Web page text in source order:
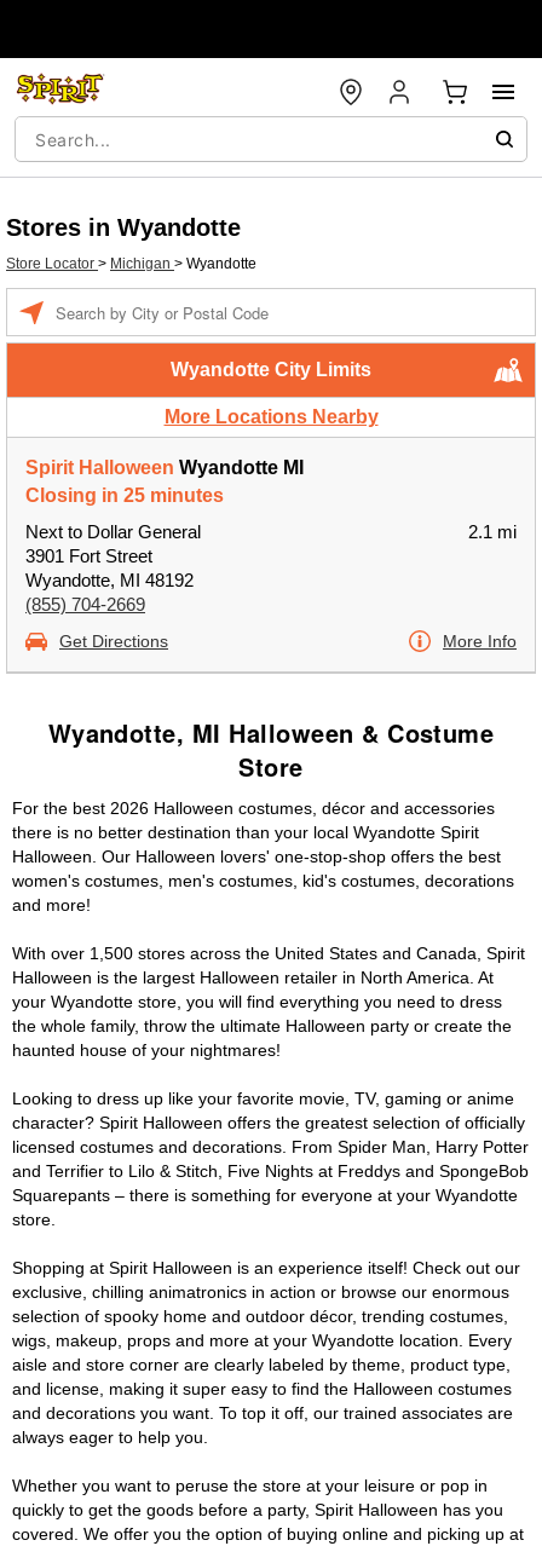
Stores in Wyandotte
Store Locator > Michigan > Wyandotte
Wyandotte City Limits
More Locations Nearby
Spirit Halloween Wyandotte MI
Closing in 25 minutes
Next to Dollar General
3901 Fort Street
Wyandotte, MI 48192
(855) 704-2669
2.1 mi
Get Directions More Info
Wyandotte, MI Halloween & Costume
Store
For the best 2026 Halloween costumes, décor and accessories
there is no better destination than your local Wyandotte Spirit
Halloween. Our Halloween lovers' one-stop-shop offers the best
women's costumes, men's costumes, kid's costumes, decorations
and more!
With over 1,500 stores across the United States and Canada, Spirit
Halloween is the largest Halloween retailer in North America. At
your Wyandotte store, you will find everything you need to dress
the whole family, throw the ultimate Halloween party or create the
haunted house of your nightmares!
Looking to dress up like your favorite movie, TV, gaming or anime
character? Spirit Halloween offers the greatest selection of officially
licensed costumes and decorations. From Spider Man, Harry Potter
and Terrifier to Lilo & Stitch, Five Nights at Freddys and SpongeBob
Squarepants – there is something for everyone at your Wyandotte
store.
Shopping at Spirit Halloween is an experience itself! Check out our
exclusive, chilling animatronics in action or browse our enormous
selection of spooky home and outdoor décor, trending costumes,
wigs, makeup, props and more at your Wyandotte location. Every
aisle and store corner are clearly labeled by theme, product type,
and license, making it super easy to find the Halloween costumes
and decorations you want. To top it off, our trained associates are
always eager to help you.
Whether you want to peruse the store at your leisure or pop in
quickly to get the goods before a party, Spirit Halloween has you
covered. We offer you the option of buying online and picking up at